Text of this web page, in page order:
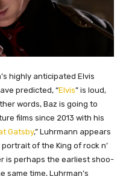
highly anticipated Elvis
predicted, “Elvis” is loud,
words, Baz is going to
films since 2013 with his
Gatsby,” Luhrmann appears
of the King of rock n’
is perhaps the earliest shoo-
same time, Luhrman’s